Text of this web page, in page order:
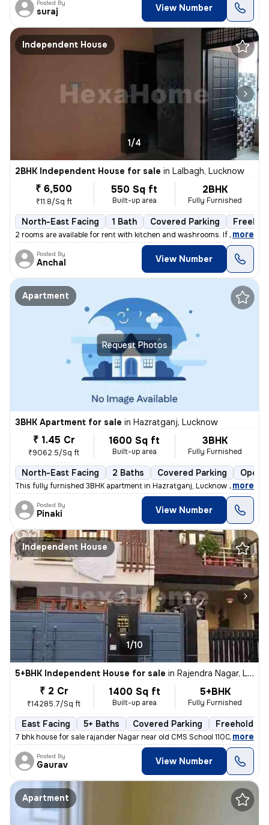
Posted By
suraj View Number
Independent House
1/4
2BHK Independent House for sale in Lalbagh, Lucknow
₹ 6,500
₹11.8/Sq ft
550 Sq ft
Built-up area
2BHK
Fully Furnished
North-East Facing 1 Bath Covered Parking
2 rooms are available for rent with kitchen and washrooms. If you are
, more
Posted By
Anchal View Number
Request Photos
Apartment
3BHK Apartment for sale in Hazratganj, Lucknow
₹ 1.45 Cr
₹9062.5/Sq ft
1600 Sq ft
Built-up area
3BHK
Fully Furnished
North-East Facing 2 Baths Covered Parking Open
This fully furnished 3BHK apartment in Hazratganj, Lucknow is a gem. W
, more
Posted By
Pinaki View Number
Independent House
1/10
5+BHK Independent House for sale in Rajendra Nagar, Lucknow
₹ 2 Cr
₹14285.7/Sq ft
1400 Sq ft
Built-up area
5+BHK
Fully Furnished
East Facing 5+ Baths Covered Parking Freehold
7 bhk house for sale rajander Nagar near old CMS School 1100 sqft base
, more
Posted By
Gaurav View Number
Apartment